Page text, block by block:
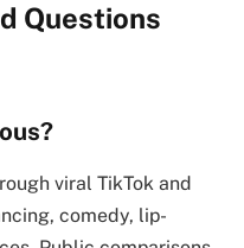
Questions
viral TikTok and
comedy, lip-